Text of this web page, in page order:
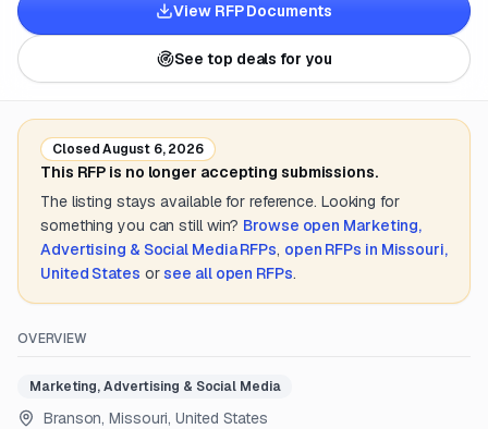
View RFP Documents
See top deals for you
ClosedAugust 6, 2026
This RFP is no longer accepting submissions.
The listing stays available for reference. Looking for
something you can still win? Browse open Marketing,
Advertising & Social MediaRFPs, open RFPs in Missouri,
United States or see all open RFPs.
OVERVIEW
Marketing, Advertising & Social Media
Branson, Missouri, United States